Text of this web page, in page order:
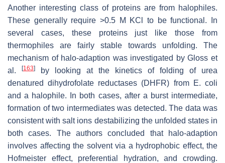
Another interesting class of proteins are from halophiles.
These generally require >0.5 M KCl to be functional. In
several cases, these proteins just like those from
thermophiles are fairly stable towards unfolding. The
mechanism of halo-adaption was investigated by Gloss et
al.
[163]
by looking at the kinetics of folding of urea
denatured dihydrofolate reductases (DHFR) from E. coli
and a halophile. In both cases, after a burst intermediate,
formation of two intermediates was detected. The data was
consistent with salt ions destabilizing the unfolded states in
both cases. The authors concluded that halo-adaption
involves affecting the solvent via a hydrophobic effect, the
Hofmeister effect, preferential hydration, and crowding.